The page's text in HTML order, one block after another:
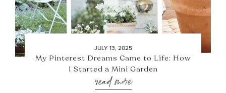
JULY 13, 2025
My Pinterest Dreams Came to Life: How
I Started a Mini Garden
read more